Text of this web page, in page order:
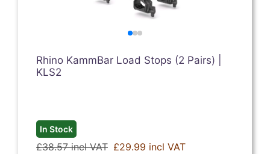
Rhino KammBar Load Stops (2 Pairs) |
KLS2
In Stock
£38.57 incl VAT £29.99 incl VAT